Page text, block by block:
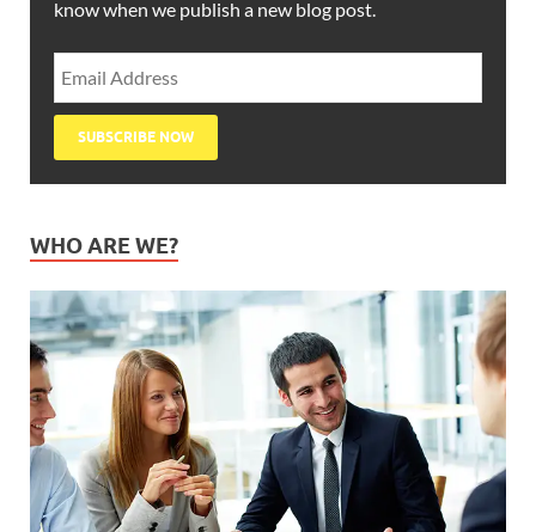
know when we publish a new blog post.
WHO ARE WE?